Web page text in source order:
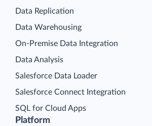
Platform
Data Replication
Data Warehousing
On-Premise Data Integration
Data Analysis
Salesforce Data Loader
Salesforce Connect Integration
SQL for Cloud Apps